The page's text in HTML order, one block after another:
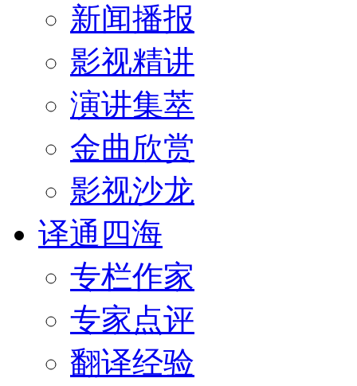
新闻播报
影视精讲
演讲集萃
金曲欣赏
影视沙龙
译通四海
专栏作家
专家点评
翻译经验